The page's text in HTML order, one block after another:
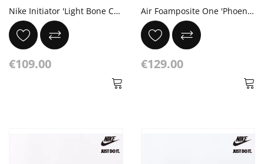
Nike Initiator 'Light Bone Cargo Khaki'
€109.00
Air Foamposite One 'Phoenix Suns'
€129.00